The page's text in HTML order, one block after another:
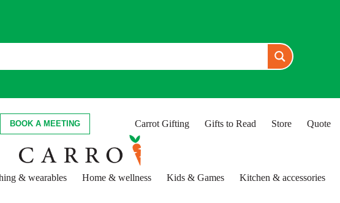
BOOK A MEETING Carrot Gifting Gifts to Read Store Quote
& wearables Home & wellness Kids & Games Kitchen & accessories